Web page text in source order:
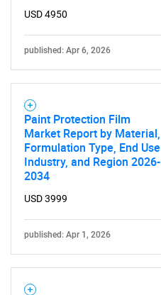
USD 4950
published: Apr 6, 2026
Paint Protection Film
Market Report by Material,
Formulation Type, End Use
Industry, and Region 2026-
2034
USD 3999
published: Apr 1, 2026